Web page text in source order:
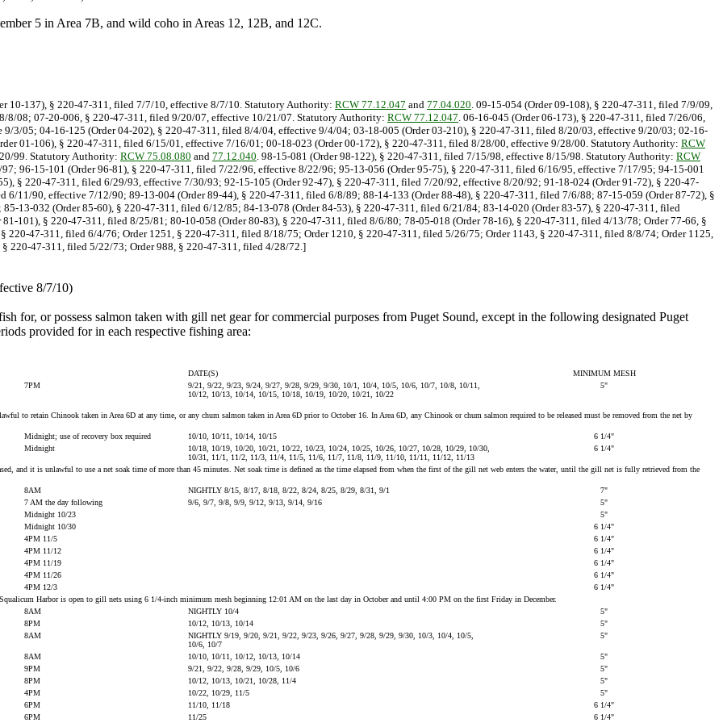
5 in Area 7B, and wild coho in Areas 12, 12B, and 12C.
10-137), § 220-47-311, filed 7/7/10, effective 8/7/10. Statutory Authority: RCW 77.12.047 and 77.04.020. 09-15-054 (Order 09-108), § 220-47-311, filed 7/9/09,
08; 07-20-006, § 220-47-311, filed 9/20/07, effective 10/21/07. Statutory Authority: RCW 77.12.047. 06-16-045 (Order 06-173), § 220-47-311, filed 7/26/06,
3/05; 04-16-125 (Order 04-202), § 220-47-311, filed 8/4/04, effective 9/4/04; 03-18-005 (Order 03-210), § 220-47-311, filed 8/20/03, effective 9/20/03; 02-16-
01-106), § 220-47-311, filed 6/15/01, effective 7/16/01; 00-18-023 (Order 00-172), § 220-47-311, filed 8/28/00, effective 9/28/00. Statutory Authority: RCW
99. Statutory Authority: RCW 75.08.080 and 77.12.040. 98-15-081 (Order 98-122), § 220-47-311, filed 7/15/98, effective 8/15/98. Statutory Authority: RCW
96-15-101 (Order 96-81), § 220-47-311, filed 7/22/96, effective 8/22/96; 95-13-056 (Order 95-75), § 220-47-311, filed 6/16/95, effective 7/17/95; 94-15-001
§ 220-47-311, filed 6/29/93, effective 7/30/93; 92-15-105 (Order 92-47), § 220-47-311, filed 7/20/92, effective 8/20/92; 91-18-024 (Order 91-72), § 220-47-
11/90, effective 7/12/90; 89-13-004 (Order 89-44), § 220-47-311, filed 6/8/89; 88-14-133 (Order 88-48), § 220-47-311, filed 7/6/88; 87-15-059 (Order 87-72), §
13-032 (Order 85-60), § 220-47-311, filed 6/12/85; 84-13-078 (Order 84-53), § 220-47-311, filed 6/21/84; 83-14-020 (Order 83-57), § 220-47-311, filed
101), § 220-47-311, filed 8/25/81; 80-10-058 (Order 80-83), § 220-47-311, filed 8/6/80; 78-05-018 (Order 78-16), § 220-47-311, filed 4/13/78; Order 77-66, §
47-311, filed 6/4/76; Order 1251, § 220-47-311, filed 8/18/75; Order 1210, § 220-47-311, filed 5/26/75; Order 1143, § 220-47-311, filed 8/8/74; Order 1125,
220-47-311, filed 5/22/73; Order 988, § 220-47-311, filed 4/28/72.]
8/7/10)
for, or possess salmon taken with gill net gear for commercial purposes from Puget Sound, except in the following designated Puget
provided for in each respective fishing area:
DATE(S)
MINIMUM MESH
7PM
9/21, 9/22, 9/23, 9/24, 9/27, 9/28, 9/29, 9/30, 10/1, 10/4, 10/5, 10/6, 10/7, 10/8, 10/11,
10/12, 10/13, 10/14, 10/15, 10/18, 10/19, 10/20, 10/21, 10/22
5"
to retain Chinook taken in Area 6D at any time, or any chum salmon taken in Area 6D prior to October 16. In Area 6D, any Chinook or chum salmon required to be released must be removed from the net by
Midnight; use of recovery box required 10/10, 10/11, 10/14, 10/15
6 1/4"
Midnight
10/18, 10/19, 10/20, 10/21, 10/22, 10/23, 10/24, 10/25, 10/26, 10/27, 10/28, 10/29, 10/30,
10/31, 11/1, 11/2, 11/3, 11/4, 11/5, 11/6, 11/7, 11/8, 11/9, 11/10, 11/11, 11/12, 11/13
6 1/4"
and it is unlawful to use a net soak time of more than 45 minutes. Net soak time is defined as the time elapsed from when the first of the gill net web enters the water, until the gill net is fully retrieved from the
8AM NIGHTLY 8/15, 8/17, 8/18, 8/22, 8/24, 8/25, 8/29, 8/31, 9/1
7"
7 AM the day following
9/6, 9/7, 9/8, 9/9, 9/12, 9/13, 9/14, 9/16
5"
Midnight 10/23
5"
Midnight 10/30
6 1/4"
4PM 11/5
6 1/4"
4PM 11/12
6 1/4"
4PM 11/19
6 1/4"
4PM 11/26
6 1/4"
4PM 12/3
6 1/4"
Harbor is open to gill nets using 6 1/4-inch minimum mesh beginning 12:01 AM on the last day in October and until 4:00 PM on the first Friday in December.
8AM
NIGHTLY 10/4
5"
8PM
10/12, 10/13, 10/14
5"
8AM
NIGHTLY 9/19, 9/20, 9/21, 9/22, 9/23, 9/26, 9/27, 9/28, 9/29, 9/30, 10/3, 10/4, 10/5,
10/6, 10/7
5"
8AM 10/10, 10/11, 10/12, 10/13, 10/14
5"
9PM
9/21, 9/22, 9/28, 9/29, 10/5, 10/6
5"
8PM
10/12, 10/13, 10/21, 10/28, 11/4
5"
4PM
10/22, 10/29, 11/5
5"
6PM
11/10, 11/18
6 1/4"
6PM
11/25 6 1/4"